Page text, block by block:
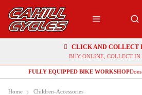
CLICK AND COLLECT
BUY ONLINE, COLLECT IN
FULLY EQUIPPED BIKE WORKSHOP
Home Children-Accessories